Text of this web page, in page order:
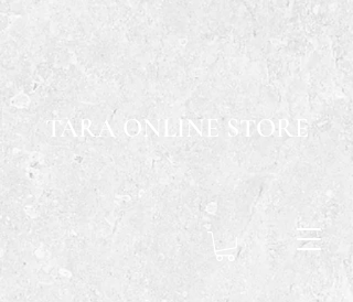
TARA ONLINE STORE